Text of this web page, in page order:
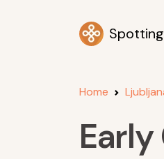
Home